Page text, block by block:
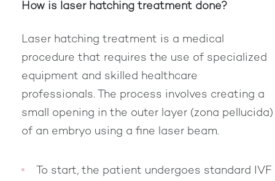
How is laser hatching treatment done?
Laser hatching treatment is a medical
procedure that requires the use of specialized
equipment and skilled healthcare
professionals. The process involves creating a
small opening in the outer layer (zona pellucida)
of an embryo using a fine laser beam.
To start, the patient undergoes standard IVF